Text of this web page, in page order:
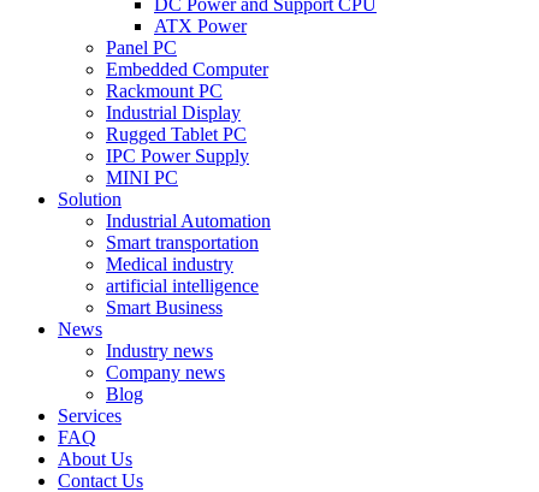
ATX Power
Panel PC
Embedded Computer
Rackmount PC
Industrial Display
Rugged Tablet PC
IPC Power Supply
MINI PC
Solution
Industrial Automation
Smart transportation
Medical industry
artificial intelligence
Smart Business
News
Industry news
Company news
Blog
Services
FAQ
About Us
Contact Us